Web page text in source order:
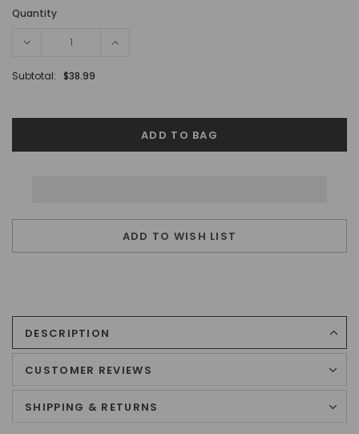
Quantity
Subtotal: $38.99
ADD TO WISH LIST
DESCRIPTION
CUSTOMER REVIEWS
SHIPPING & RETURNS